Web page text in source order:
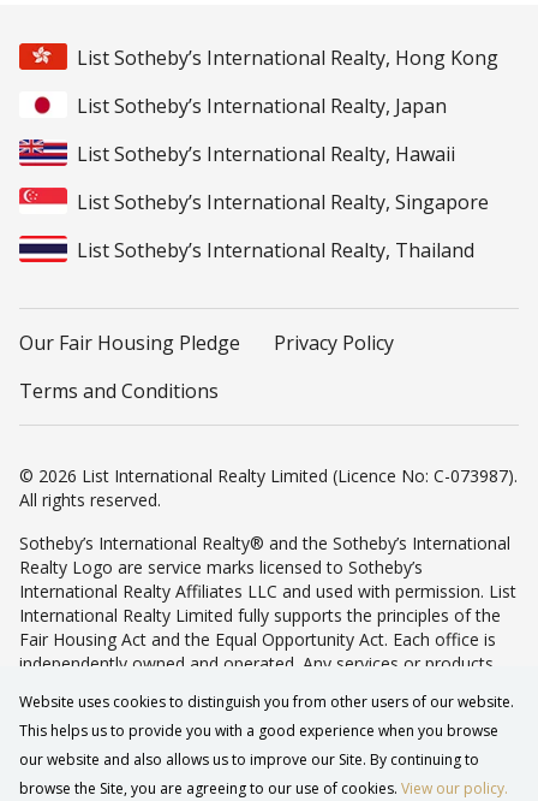
List Sotheby’s International Realty, Hong Kong
List Sotheby’s International Realty, Japan
List Sotheby’s International Realty, Hawaii
List Sotheby’s International Realty, Singapore
List Sotheby’s International Realty, Thailand
Our Fair Housing Pledge
Privacy Policy
Terms and Conditions
© 2026 List International Realty Limited (Licence No: C-073987).
All rights reserved.
Sotheby’s International Realty® and the Sotheby’s International
Realty Logo are service marks licensed to Sotheby’s
International Realty Affiliates LLC and used with permission. List
International Realty Limited fully supports the principles of the
Fair Housing Act and the Equal Opportunity Act. Each office is
independently owned and operated. Any services or products
not provided by, affiliated with or related to Sotheby’s
International Realty Affiliates LLC nor any of its affiliated
companies.
Website uses cookies to distinguish you from other users of our website.
This helps us to provide you with a good experience when you browse
our website and also allows us to improve our Site. By continuing to
browse the Site, you are agreeing to our use of cookies. View our policy.